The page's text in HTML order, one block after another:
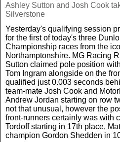
Science
Health
Motoring
UFC
WWE
Cricket
Racing
Women In Sport
Weird News
Tech
Money
Travel
Africa
In Your Area
Ashley Sutton and Josh Cook
Silverstone
Yesterday's qualifying session
for the first of today's three
Championship races from the
Northamptonshire. MG Racing
Sutton claimed pole position
Tom Ingram alongside on the
qualified just 0.003 seconds
team-mate Josh Cook and
Andrew Jordan starting on row
not that unusual, however the
front-runners certainly was with
Tordoff starting in 17th place,
champion Gordon Shedden in